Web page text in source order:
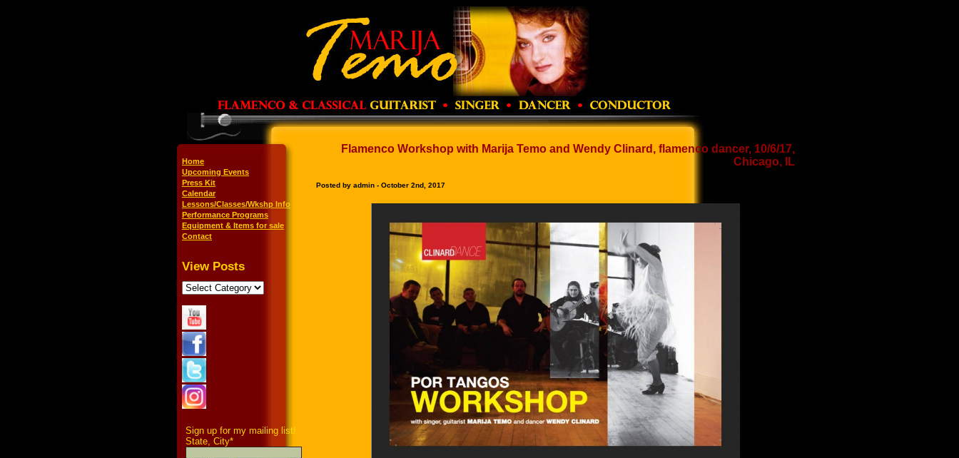
Home
Upcoming Events
Press Kit
Calendar
Lessons/Classes/Wkshp Info
Performance Programs
Equipment & Items for sale
Contact
View Posts
Sign up for my mailing list!
State, City*
Flamenco Workshop with Marija Temo and Wendy Clinard, flamenco dancer, 10/6/17,
Chicago, IL
Posted by admin - October 2nd, 2017